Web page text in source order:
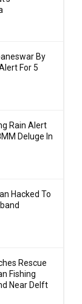
By
For 5
Rain Alert
Deluge In
Hacked To
Rescue
Fishing
Near Delft